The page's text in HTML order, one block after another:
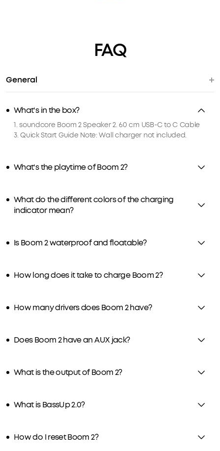
FAQ
General
What's in the box?
1. soundcore Boom 2 Speaker 2. 60 cm USB-C to C Cable
3. Quick Start Guide Note: Wall charger not included.
What's the playtime of Boom 2?
What do the different colors of the charging
indicator mean?
Is Boom 2 waterproof and floatable?
How long does it take to charge Boom 2?
How many drivers does Boom 2 have?
Does Boom 2 have an AUX jack?
What is the output of Boom 2?
What is BassUp 2.0?
How do I reset Boom 2?